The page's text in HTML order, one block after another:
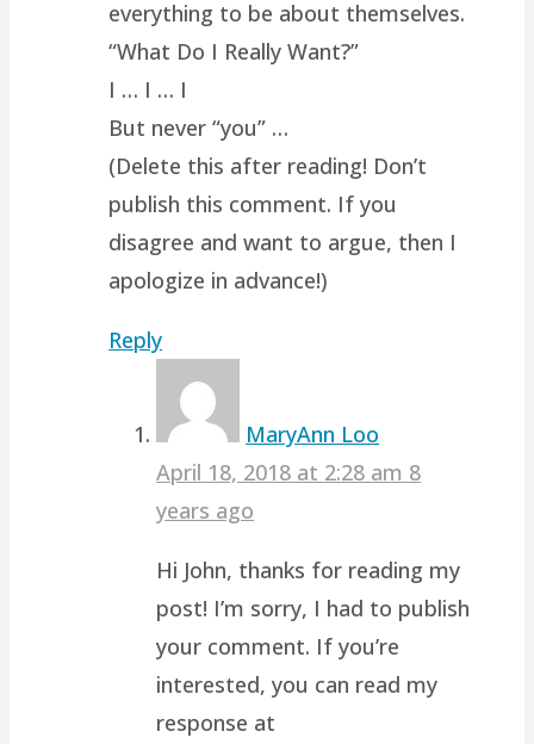
everything to be about themselves.
“What Do I Really Want?”
I … I … I
But never “you” …
(Delete this after reading! Don’t
publish this comment. If you
disagree and want to argue, then I
apologize in advance!)
Reply
MaryAnn Loo
April 18, 2018 at 2:28 am 8
years ago
Hi John, thanks for reading my
post! I’m sorry, I had to publish
your comment. If you’re
interested, you can read my
response at